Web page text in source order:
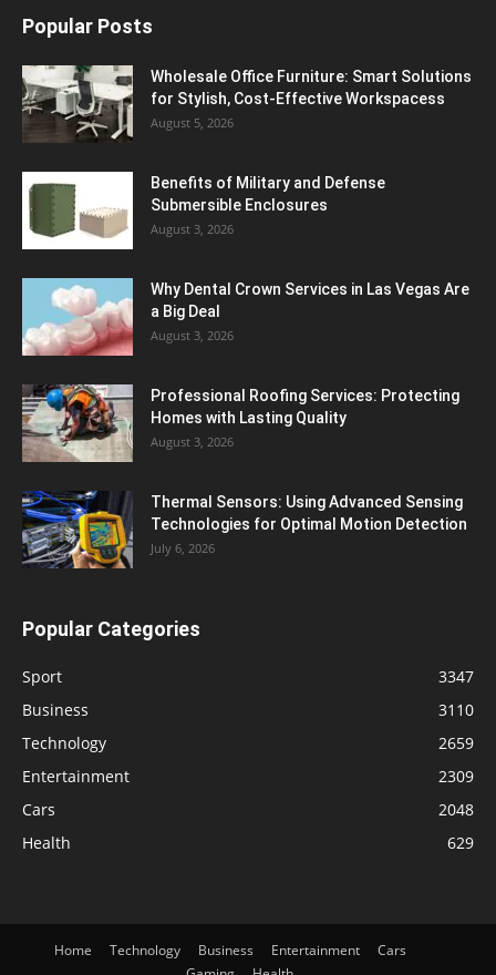
Popular Posts
Wholesale Office Furniture: Smart Solutions
for Stylish, Cost-Effective Workspacess
August 5, 2026
Benefits of Military and Defense
Submersible Enclosures
August 3, 2026
Why Dental Crown Services in Las Vegas Are
a Big Deal
August 3, 2026
Professional Roofing Services: Protecting
Homes with Lasting Quality
August 3, 2026
Thermal Sensors: Using Advanced Sensing
Technologies for Optimal Motion Detection
July 6, 2026
Popular Categories
Sport
3347
Business
3110
Technology
2659
Entertainment
2309
Cars
2048
Health
629
Home Technology Business Entertainment
Cars